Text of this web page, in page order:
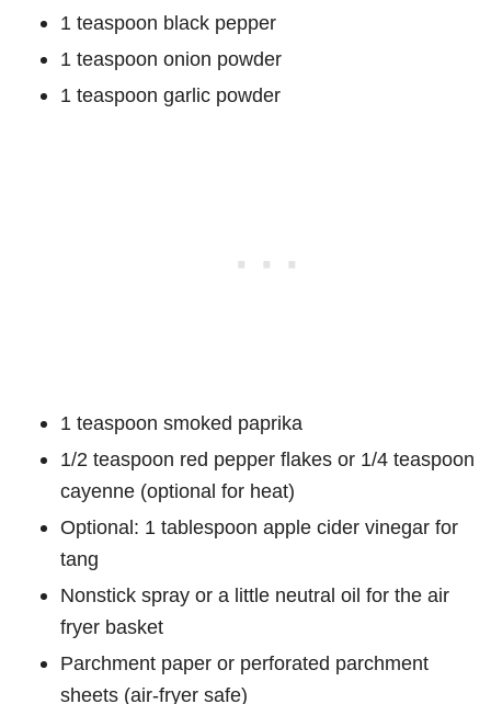
1 teaspoon black pepper
1 teaspoon onion powder
1 teaspoon garlic powder
1 teaspoon smoked paprika
1/2 teaspoon red pepper flakes or 1/4 teaspoon
cayenne (optional for heat)
Optional: 1 tablespoon apple cider vinegar for
tang
Nonstick spray or a little neutral oil for the air
fryer basket
Parchment paper or perforated parchment
sheets (air-fryer safe)